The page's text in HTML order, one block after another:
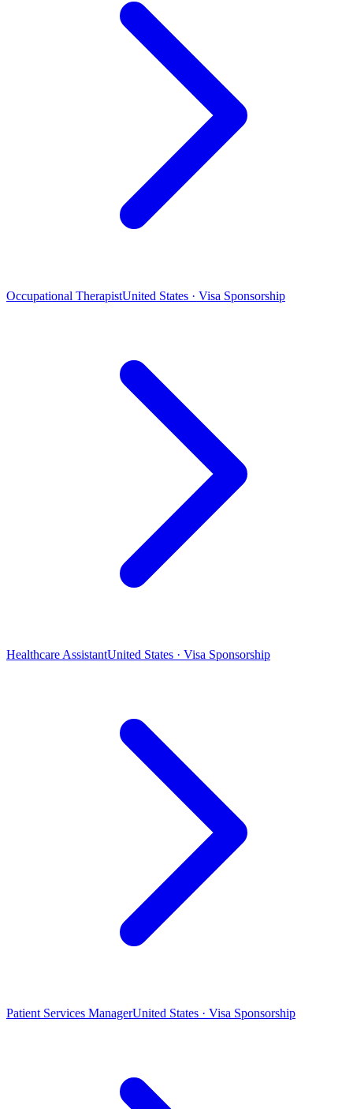
Occupational TherapistUnited States · Visa Sponsorship
Healthcare AssistantUnited States · Visa Sponsorship
Patient Services ManagerUnited States · Visa Sponsorship